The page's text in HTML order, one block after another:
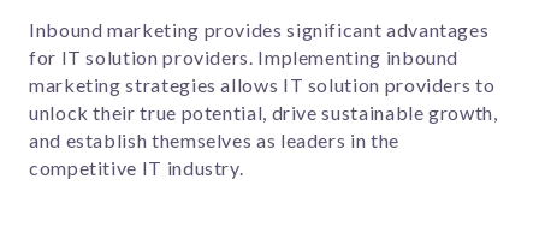
Inbound marketing provides significant advantages
for IT solution providers. Implementing inbound
marketing strategies allows IT solution providers to
unlock their true potential, drive sustainable growth,
and establish themselves as leaders in the
competitive IT industry.